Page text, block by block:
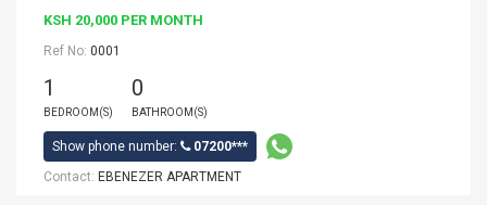
KSH 20,000 PER MONTH
Ref No: 0001
1
BEDROOM(S)
0
BATHROOM(S)
Show phone number:
07200***
Contact: EBENEZER APARTMENT